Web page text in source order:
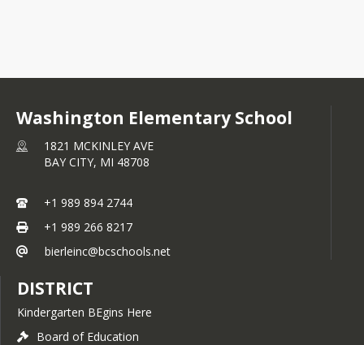
Washington Elementary School
1821 MCKINLEY AVE
BAY CITY, MI 48708
+1 989 894 2744
+1 989 266 8217
bierleinc@bcschools.net
DISTRICT
Kindergarten BEgins Here
Board of Education